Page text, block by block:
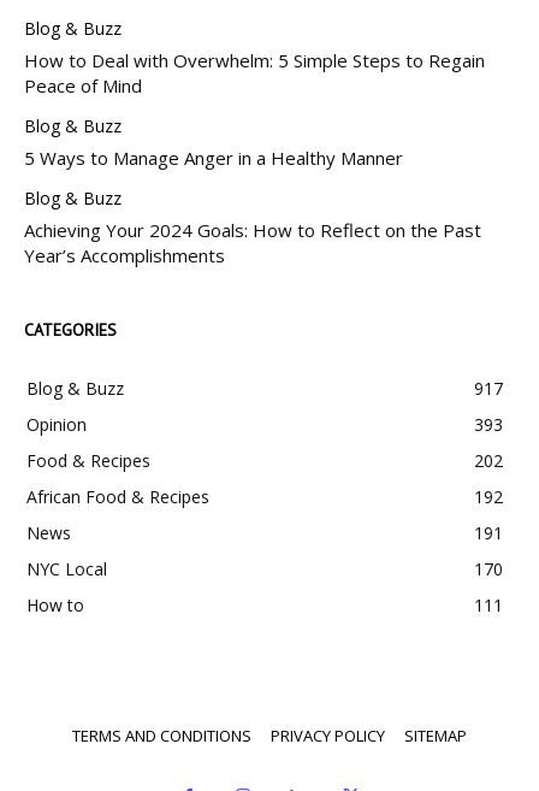
Blog & Buzz
How to Deal with Overwhelm: 5 Simple Steps to Regain
Peace of Mind
Blog & Buzz
5 Ways to Manage Anger in a Healthy Manner
Blog & Buzz
Achieving Your 2024 Goals: How to Reflect on the Past
Year’s Accomplishments
CATEGORIES
Blog & Buzz
917
Opinion
393
Food & Recipes
202
African Food & Recipes
192
News
191
NYC Local
170
How to
111
TERMS AND CONDITIONS PRIVACY POLICY SITEMAP